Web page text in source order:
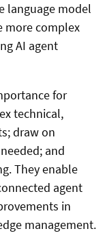
language model
more complex
AI agent
for
technical,
draw on
and
They enable
agent
in
management.